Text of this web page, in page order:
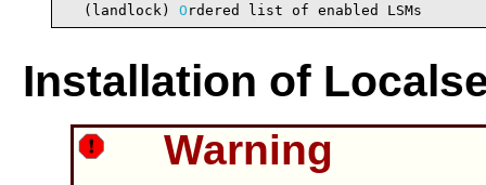
  (landlock)
O rdered list of enabled LSMs
Installation of
Warning